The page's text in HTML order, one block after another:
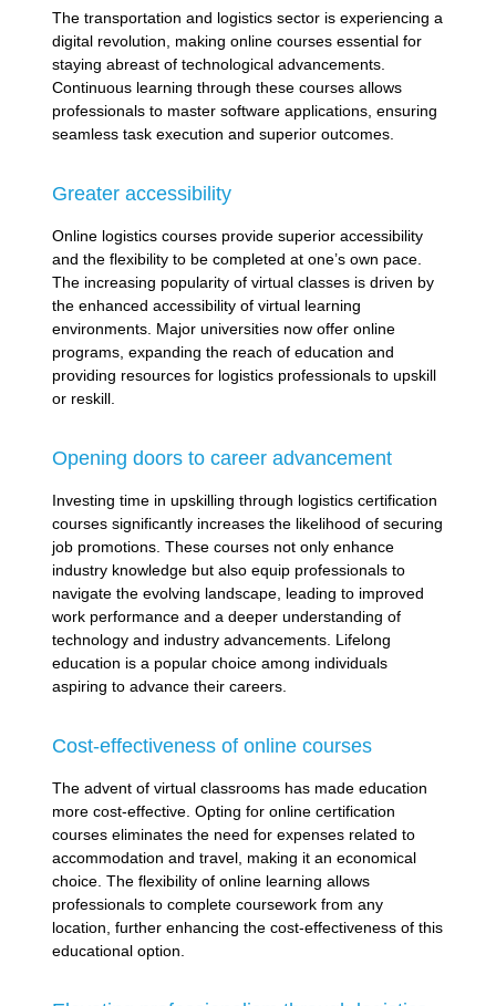
The transportation and logistics sector is experiencing a
digital revolution, making online courses essential for
staying abreast of technological advancements.
Continuous learning through these courses allows
professionals to master software applications, ensuring
seamless task execution and superior outcomes.
Greater accessibility
Online logistics courses provide superior accessibility
and the flexibility to be completed at one’s own pace.
The increasing popularity of virtual classes is driven by
the enhanced accessibility of virtual learning
environments. Major universities now offer online
programs, expanding the reach of education and
providing resources for logistics professionals to upskill
or reskill.
Opening doors to career advancement
Investing time in upskilling through logistics certification
courses significantly increases the likelihood of securing
job promotions. These courses not only enhance
industry knowledge but also equip professionals to
navigate the evolving landscape, leading to improved
work performance and a deeper understanding of
technology and industry advancements. Lifelong
education is a popular choice among individuals
aspiring to advance their careers.
Cost-effectiveness of online courses
The advent of virtual classrooms has made education
more cost-effective. Opting for online certification
courses eliminates the need for expenses related to
accommodation and travel, making it an economical
choice. The flexibility of online learning allows
professionals to complete coursework from any
location, further enhancing the cost-effectiveness of this
educational option.